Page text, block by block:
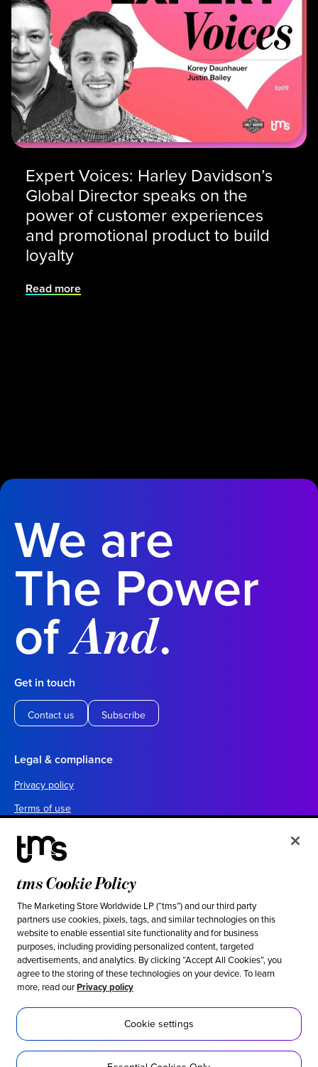
Expert Voices: Harley Davidson’s
Global Director speaks on the
power of customer experiences
and promotional product to build
loyalty
Read more
We are
The Power
ofAnd.
Get in touch
Contact us Subscribe
Legal & compliance
Privacy policy
Terms of use
Cookie settings
UK tax policy
Canada forced labor prevention report
Legal notices
Ethical & social responsibility
Our stance against modern slavery
Inclusion
Sustainability
tms Cookie Policy
The Marketing Store Worldwide LP (“tms”) and our third party
partners use cookies, pixels, tags, and similar technologies on this
website to enable essential site functionality and for business
purposes, including providing personalized content, targeted
advertisements, and analytics. By clicking “Accept All Cookies”, you
agree to the storing of these technologies on your device. To learn
more, read ourPrivacy policy
Cookie settings